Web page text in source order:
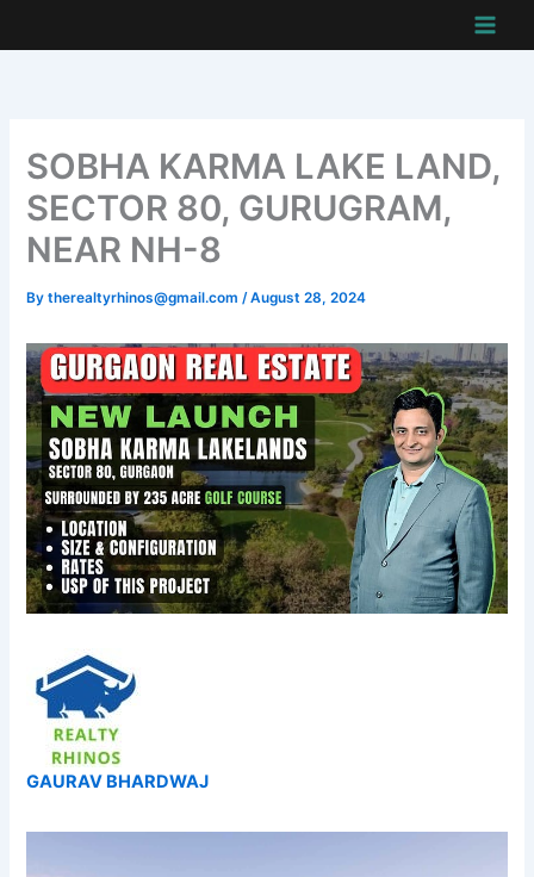
SOBHA KARMA LAKE LAND,
SECTOR 80, GURUGRAM,
NEAR NH-8
Bytherealtyrhinos@gmail.com/August 28, 2024
GAURAV BHARDWAJ